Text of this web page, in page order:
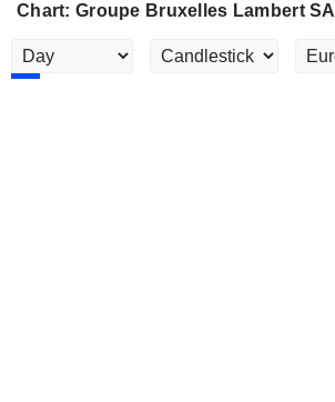
Chart: Groupe Bruxelles Lambert SA